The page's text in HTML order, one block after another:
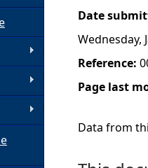
Date
Wednesday,
Reference:
Page last
Data from